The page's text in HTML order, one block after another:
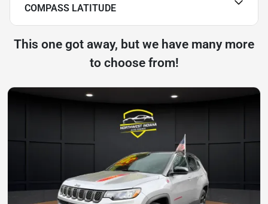
COMPASS LATITUDE
This one got away, but we have many more
to choose from!